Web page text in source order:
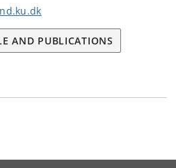
AND PUBLICATIONS